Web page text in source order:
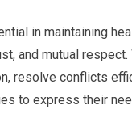
in maintaining
and mutual
resolve conflicts
to express their